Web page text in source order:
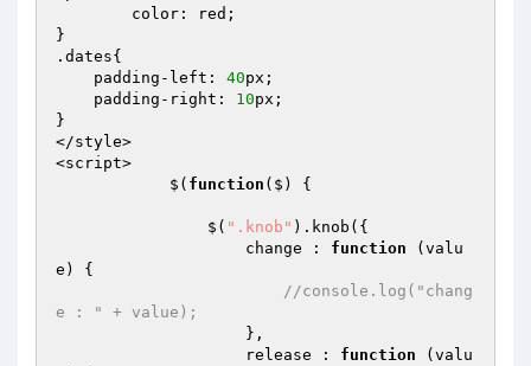
}
.dates{
    padding-left:
40px;
    padding-right:
10px;
}
</style>
<script>
            $(
function ($) {
                $(
".knob" ).knob({
                    change :
function
(valu
e)
{
//console.log("chang
e : " + value);
                    release :
function
(valu